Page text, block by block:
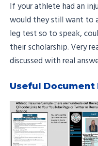
If your athlete had an
would they still want to
leg test so to speak,
their scholarship. Very
discussed with real
Useful Document